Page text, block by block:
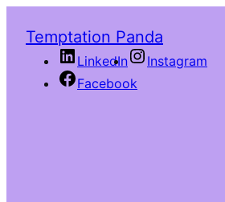
Temptation Panda
LinkedIn
Instagram
Facebook